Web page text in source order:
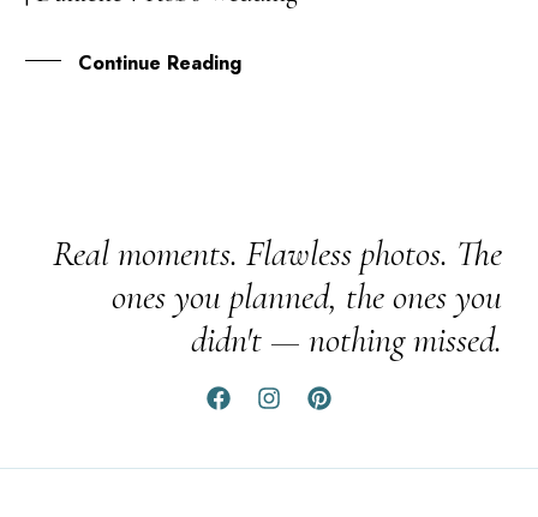
Continue Reading
Real moments. Flawless photos. The
ones you planned, the ones you
didn't — nothing missed.